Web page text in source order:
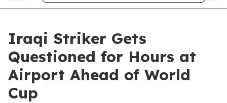
Iraqi Striker Gets
Questioned for Hours at
Airport Ahead of World
Cup